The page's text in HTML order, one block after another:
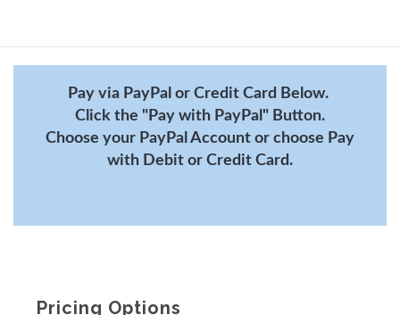
Pay via PayPal or Credit Card Below.
Click the "Pay with PayPal" Button.
Choose your PayPal Account or choose Pay
with Debit or Credit Card.
Pricing Options